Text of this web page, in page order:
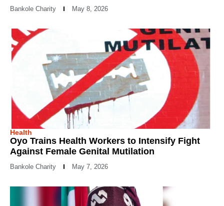
Bankole Charity May 8, 2026
Health
Oyo Trains Health Workers to Intensify Fight
Against Female Genital Mutilation
Bankole Charity May 7, 2026